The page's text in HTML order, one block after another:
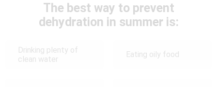
The best way to prevent
dehydration in summer is:
Drinking plenty of
clean water
Eating oily food